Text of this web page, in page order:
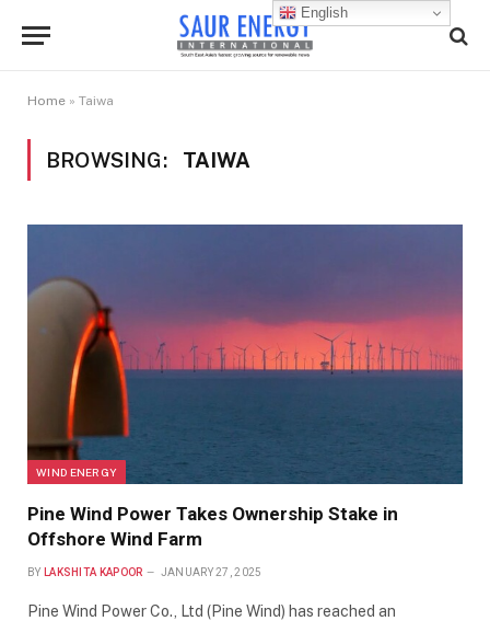
Home » Taiwa
BROWSING: TAIWA
WIND ENERGY
Pine Wind Power Takes Ownership Stake in
Offshore Wind Farm
BY LAKSHITA KAPOOR JANUARY 27, 2025
Pine Wind Power Co., Ltd (Pine Wind) has reached an
English